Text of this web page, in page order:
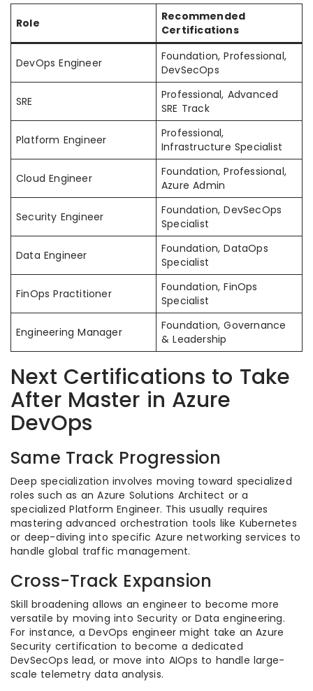
Role
Recommended
Certifications
DevOps Engineer
Foundation, Professional,
DevSecOps
SRE
Professional, Advanced
SRE Track
Platform Engineer
Professional,
Infrastructure Specialist
Cloud Engineer
Foundation, Professional,
Azure Admin
Security Engineer
Foundation, DevSecOps
Specialist
Data Engineer
Foundation, DataOps
Specialist
FinOps Practitioner
Foundation, FinOps
Specialist
Engineering Manager
Foundation, Governance
& Leadership
Next Certifications to Take
After Master in Azure
DevOps
Same Track Progression
Deep specialization involves moving toward specialized
roles such as an Azure Solutions Architect or a
specialized Platform Engineer. This usually requires
mastering advanced orchestration tools like Kubernetes
or deep-diving into specific Azure networking services to
handle global traffic management.
Cross-Track Expansion
Skill broadening allows an engineer to become more
versatile by moving into Security or Data engineering.
For instance, a DevOps engineer might take an Azure
Security certification to become a dedicated
DevSecOps lead, or move into AIOps to handle large-
scale telemetry data analysis.